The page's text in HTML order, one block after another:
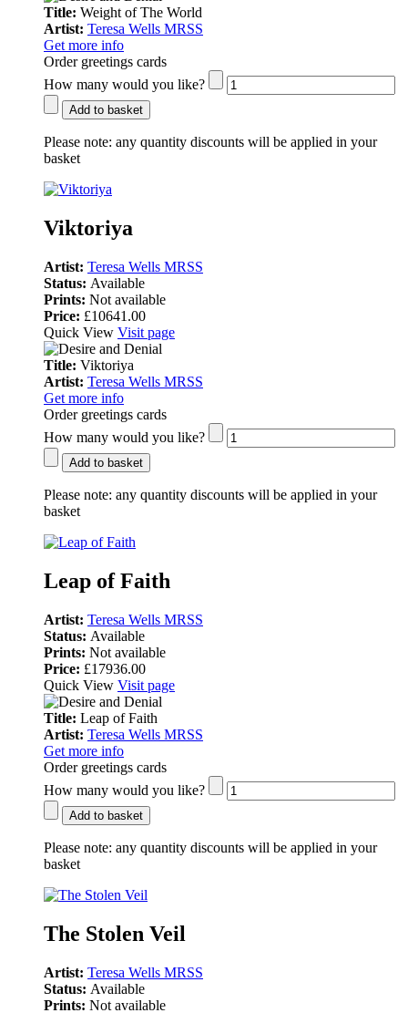
Title: Weight of The World
Artist: Teresa Wells MRSS
Get more info
Order greetings cards
How many would you like?
Add to basket
Please note: any quantity discounts will be applied in your
basket
Viktoriya
Artist: Teresa Wells MRSS
Status: Available
Prints: Not available
Price: £10641.00
Quick View Visit page
Title: Viktoriya
Artist: Teresa Wells MRSS
Get more info
Order greetings cards
How many would you like?
Add to basket
Please note: any quantity discounts will be applied in your
basket
Leap of Faith
Artist: Teresa Wells MRSS
Status: Available
Prints: Not available
Price: £17936.00
Quick View Visit page
Title: Leap of Faith
Artist: Teresa Wells MRSS
Get more info
Order greetings cards
How many would you like?
Add to basket
Please note: any quantity discounts will be applied in your
basket
The Stolen Veil
Artist: Teresa Wells MRSS
Status: Available
Prints: Not available